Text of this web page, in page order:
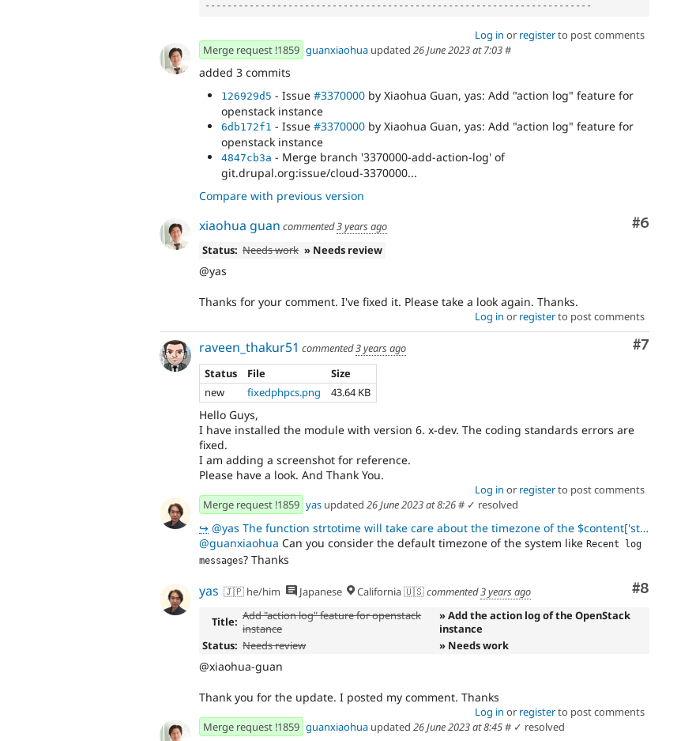
-- -- -- -- -- -- -- -- -- -- -- -- -- -- -- -- -- -- -- -- -- -- -- -- -- -- -- -- -- -- -- -- -- -- --
Log in or registerto post comments
Merge request !1859 guanxiaohua updated 26 June 2023 at 7:03#
added 3 commits
126929d5 - Issue #3370000 by Xiaohua Guan, yas: Add "action log" feature for
openstack instance
6db172f1 - Issue #3370000 by Xiaohua Guan, yas: Add "action log" feature for
openstack instance
4847cb3a - Merge branch '3370000-add-action-log' of
git.drupal.org:issue/cloud-3370000...
Compare with previous version
Comment
#6
xiaohua guan commented3 years ago
Status: Needs work » Needs review
@yas
Thanks for your comment. I've fixed it. Please take a look again. Thanks.
Log in or registerto post comments
Comment
#7
raveen_thakur51 commented3 years ago
Status
File
Size
new
fixedphpcs.png 43.64 KB
Hello Guys,
I have installed the module with version 6. x-dev. The coding standards errors are
fixed.
I am adding a screenshot for reference.
Please have a look. And Thank You.
Log in or registerto post comments
Merge request !1859 yas updated 26 June 2023 at 8:26# ✓ resolved
↪ @yas The function strtotime will take care about the timezone of the $content['start_time'] while co
@guanxiaohua Can you consider the default timezone of the system like Recent log
messages? Thanks
Comment
#8
yas 🇯🇵 he/him Japanese California 🇺🇸commented3 years ago
Title: Add "action log" feature for openstack
instance
» Add the action log of the OpenStack
instance
Status: Needs review » Needs work
@xiaohua-guan
Thank you for the update. I posted my comment. Thanks
Log in or registerto post comments
Merge request !1859 guanxiaohua updated 26 June 2023 at 8:45# ✓ resolved